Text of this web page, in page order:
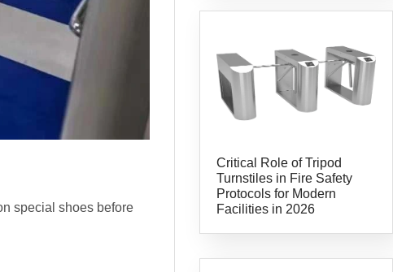
special shoes before
Critical Role of Tripod
Turnstiles in Fire Safety
Protocols for Modern
Facilities in 2026